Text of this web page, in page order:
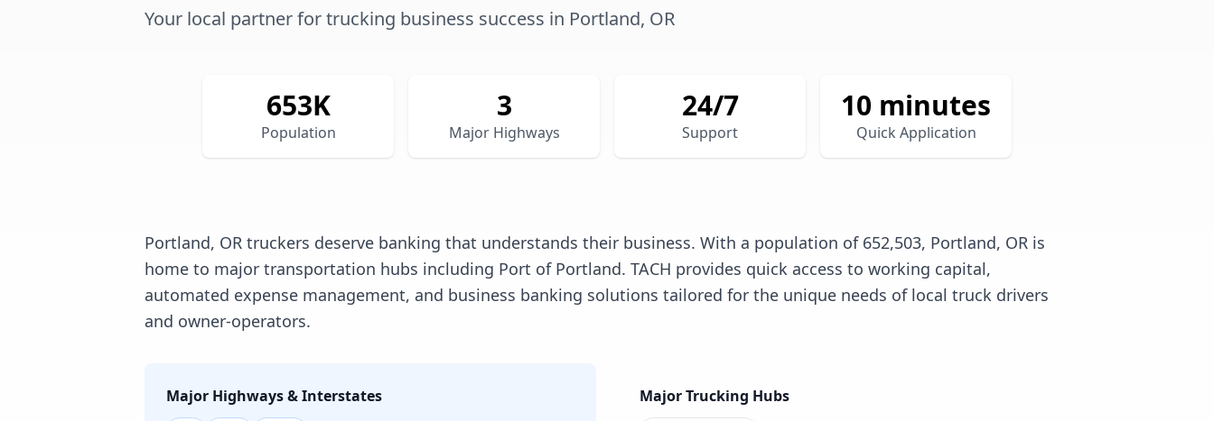
Your local partner for trucking business success in Portland, OR
653K
Population
3
Major Highways
24/7
Support
10 minutes
Quick Application
Portland, OR truckers deserve banking that understands their business. With a population of 652,503, Portland, OR is
home to major transportation hubs including Port of Portland. TACH provides quick access to working capital,
automated expense management, and business banking solutions tailored for the unique needs of local truck drivers
and owner-operators.
Major Highways & Interstates Major Trucking Hubs